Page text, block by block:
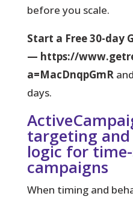
before you scale.
Start a Free 30-day
— https://
a=MacDnqpGmR
days.
targeting
logic for
campaigns
When timing and